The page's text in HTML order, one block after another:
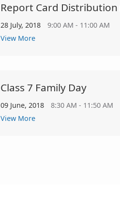
Report Card Distribution
28 July, 2018
9:00 AM - 11:00 AM
View More
Class 7 Family Day
09 June, 2018
8:30 AM - 11:50 AM
View More